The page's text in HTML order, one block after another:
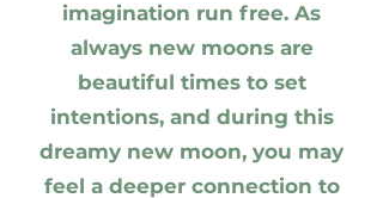
imagination run free. As
always new moons are
beautiful times to set
intentions, and during this
dreamy new moon, you may
feel a deeper connection to